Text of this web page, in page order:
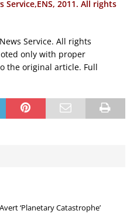
2011. All rights
Service. All rights
only with proper
the original article. Full
‘Planetary Catastrophe’